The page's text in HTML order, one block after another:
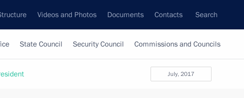
Videos and Photos Documents Contacts Search
State Council Security Council Commissions and Councils
July, 2017